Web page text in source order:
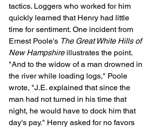
tactics. Loggers who worked for him
quickly learned that Henry had little
time for sentiment. One incident from
Ernest Poole's The Great White Hills of
New Hampshire illustrates the point.
"And to the widow of a man drowned in
the river while loading logs," Poole
wrote, "J.E. explained that since the
man had not turned in his time that
night, he would have to dock him that
day's pay." Henry asked for no favors